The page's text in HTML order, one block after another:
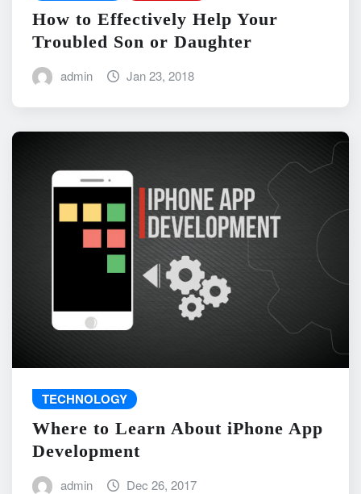
How to Effectively Help Your
Troubled Son or Daughter
admin Jan 23, 2018
TECHNOLOGY
Where to Learn About iPhone App
Development
admin Dec 26, 2017